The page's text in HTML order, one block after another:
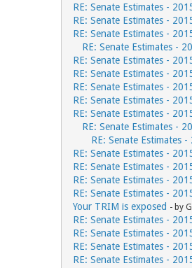
RE: Senate Estimates -
RE: Senate Estimates -
RE: Senate Estimates -
RE: Senate Estimates -
RE: Senate Estimates -
RE: Senate Estimates -
RE: Senate Estimates -
RE: Senate Estimates -
RE: Senate Estimates -
RE: Senate Estimates -
RE: Senate Estimates -
RE: Senate Estimates -
RE: Senate Estimates -
RE: Senate Estimates -
RE: Senate Estimates -
Your TRIM is exposed - by
RE: Senate Estimates -
RE: Senate Estimates -
RE: Senate Estimates -
RE: Senate Estimates -